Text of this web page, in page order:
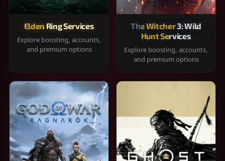
Elden Ring Services
Explore boosting, accounts,
and premium options
The Witcher 3: Wild
Hunt Services
Explore boosting, accounts,
and premium options